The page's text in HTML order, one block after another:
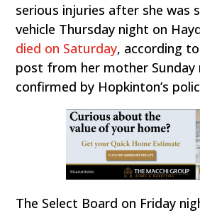
serious injuries after she was
vehicle Thursday night on
died on Saturday, according
post from her mother Sunday
confirmed by Hopkinton’s
The Select Board on Friday